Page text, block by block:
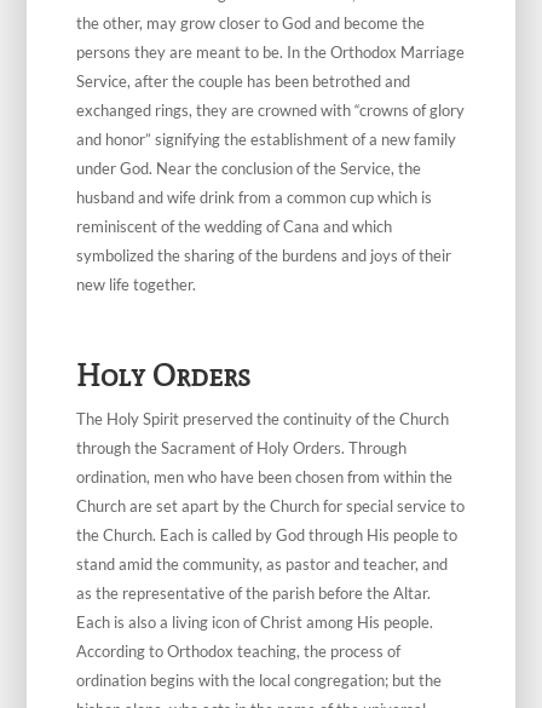
the other, may grow closer to God and become the
persons they are meant to be. In the Orthodox Marriage
Service, after the couple has been betrothed and
exchanged rings, they are crowned with “crowns of glory
and honor” signifying the establishment of a new family
under God. Near the conclusion of the Service, the
husband and wife drink from a common cup which is
reminiscent of the wedding of Cana and which
symbolized the sharing of the burdens and joys of their
new life together.
Holy Orders
The Holy Spirit preserved the continuity of the Church
through the Sacrament of Holy Orders. Through
ordination, men who have been chosen from within the
Church are set apart by the Church for special service to
the Church. Each is called by God through His people to
stand amid the community, as pastor and teacher, and
as the representative of the parish before the Altar.
Each is also a living icon of Christ among His people.
According to Orthodox teaching, the process of
ordination begins with the local congregation; but the